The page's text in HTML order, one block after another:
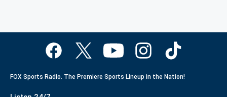
FOX Sports Radio. The Premiere Sports Lineup in the Nation!